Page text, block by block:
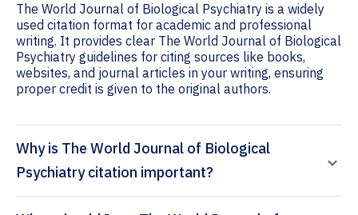
The World Journal of Biological Psychiatry is a widely
used citation format for academic and professional
writing. It provides clear The World Journal of Biological
Psychiatry guidelines for citing sources like books,
websites, and journal articles in your writing, ensuring
proper credit is given to the original authors.
Why is The World Journal of Biological
Psychiatry citation important?